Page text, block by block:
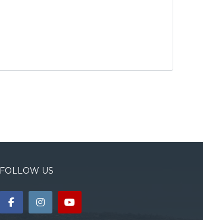
FOLLOW US